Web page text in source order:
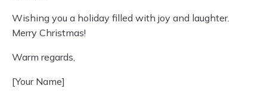
Wishing you a holiday filled with joy and laughter.
Merry Christmas!
Warm regards,
[Your Name]